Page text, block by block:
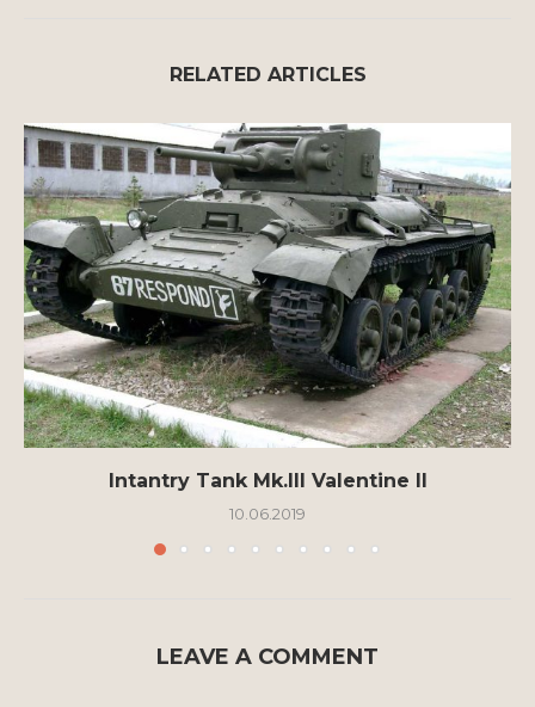
RELATED ARTICLES
Intantry Tank Mk.III Valentine II
10.06.2019
LEAVE A COMMENT